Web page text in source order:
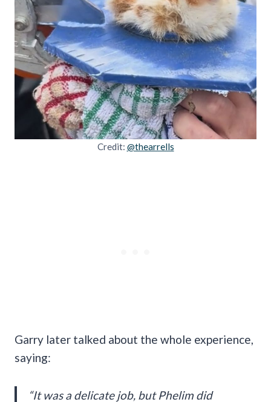
Credit: @thearrells
Garry later talked about the whole experience,
saying:
“It was a delicate job, but Phelim did